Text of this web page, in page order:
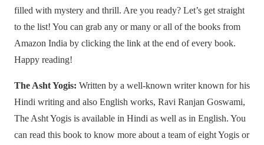
filled with mystery and thrill. Are you ready? Let’s get straight
to the list! You can grab any or many or all of the books from
Amazon India by clicking the link at the end of every book.
Happy reading!
The Asht Yogis: Written by a well-known writer known for his
Hindi writing and also English works, Ravi Ranjan Goswami,
The Asht Yogis is available in Hindi as well as in English. You
can read this book to know more about a team of eight Yogis or